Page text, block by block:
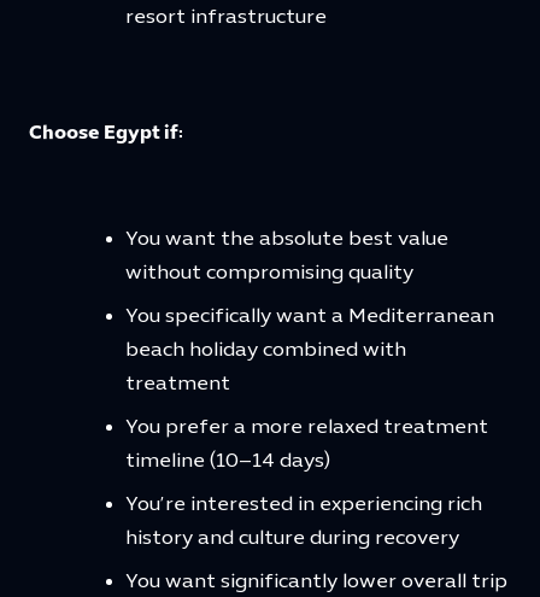
resort infrastructure
Choose Egypt if:
You want the absolute best value
without compromising quality
You specifically want a Mediterranean
beach holiday combined with
treatment
You prefer a more relaxed treatment
timeline (10–14 days)
You’re interested in experiencing rich
history and culture during recovery
You want significantly lower overall trip